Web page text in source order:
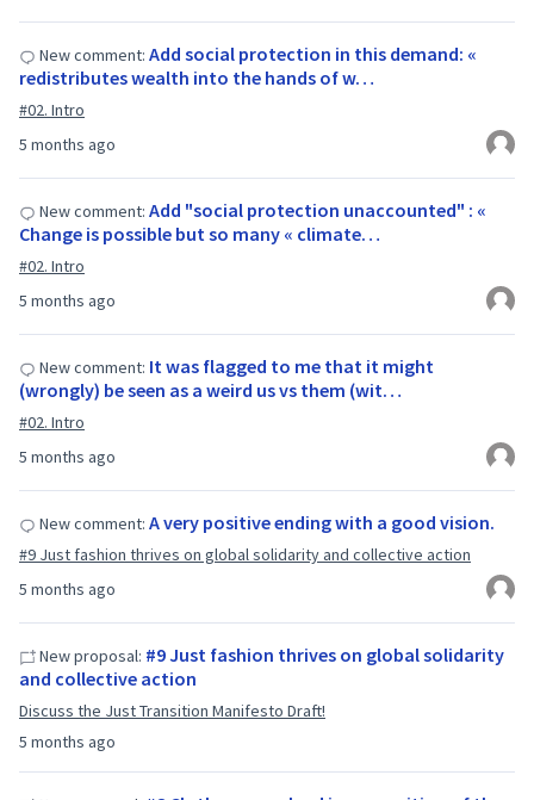
5 months ago
New comment: Add social protection in this demand: «
redistributes wealth into the hands of w…
#02. Intro
5 months ago
New comment: Add "social protection unaccounted" : «
Change is possible but so many « climate…
#02. Intro
5 months ago
New comment: It was flagged to me that it might
(wrongly) be seen as a weird us vs them (wit…
#02. Intro
5 months ago
New comment: A very positive ending with a good vision.
#9 Just fashion thrives on global solidarity and collective action
5 months ago
New proposal: #9 Just fashion thrives on global solidarity
and collective action
Discuss the Just Transition Manifesto Draft!